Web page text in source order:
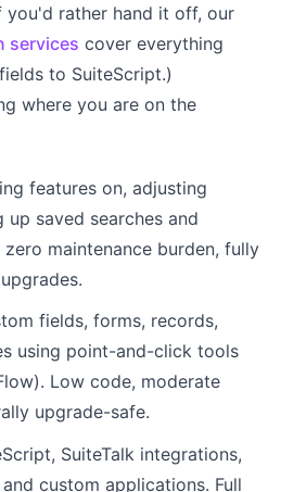
you'd rather hand it off, our
services cover everything
to SuiteScript.)
where you are on the
features on, adjusting
up saved searches and
maintenance burden, fully
fields, forms, records,
using point-and-click tools
Low code, moderate
upgrade-safe.
SuiteTalk integrations,
and custom applications. Full